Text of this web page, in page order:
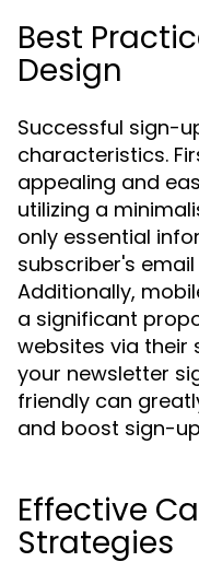
Best
Design
Successful sign-
characteristics.
appealing and
utilizing a
only essential
subscriber's
Additionally,
a significant
websites via their
your newsletter
friendly can
and boost sign-
Effective
Strategies